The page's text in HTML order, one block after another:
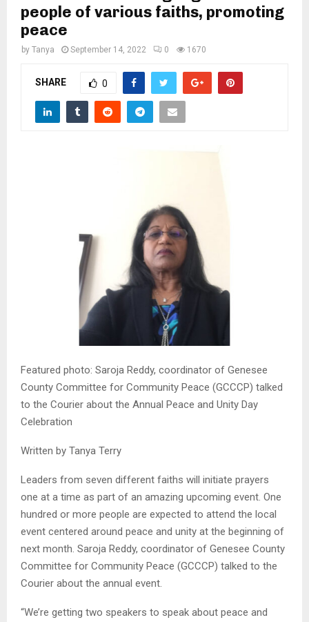
M
people of various faiths, promoting
peace
by Tanya September 14, 2022 0 1670
SHARE 0
Featured photo: Saroja Reddy, coordinator of Genesee
County Committee for Community Peace (GCCCP) talked
to the Courier about the Annual Peace and Unity Day
Celebration
Written by Tanya Terry
Leaders from seven different faiths will initiate prayers
one at a time as part of an amazing upcoming event. One
hundred or more people are expected to attend the local
event centered around peace and unity at the beginning of
next month. Saroja Reddy, coordinator of Genesee County
Committee for Community Peace (GCCCP) talked to the
Courier about the annual event.
“We’re getting two speakers to speak about peace and